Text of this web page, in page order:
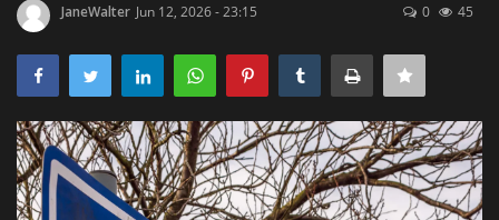
Zen
Technology
JaneWalter Jun 12, 2026 - 23:15 0 45